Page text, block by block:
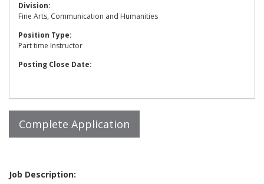
Division:
Fine Arts, Communication and Humanities
Position Type:
Part time Instructor
Posting Close Date:
Job Description: